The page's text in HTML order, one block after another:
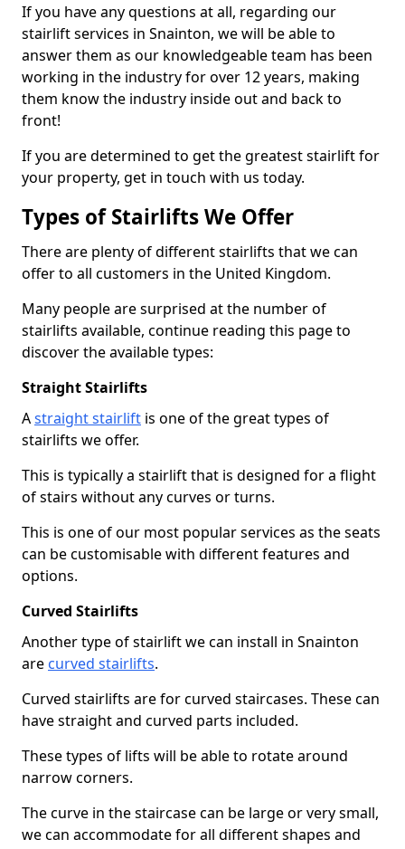
If you have any questions at all, regarding our
stairlift services in Snainton, we will be able to
answer them as our knowledgeable team has been
working in the industry for over 12 years, making
them know the industry inside out and back to
front!
If you are determined to get the greatest stairlift for
your property, get in touch with us today.
Types of Stairlifts We Offer
There are plenty of different stairlifts that we can
offer to all customers in the United Kingdom.
Many people are surprised at the number of
stairlifts available, continue reading this page to
discover the available types:
Straight Stairlifts
Astraight stairlift is one of the great types of
stairlifts we offer.
This is typically a stairlift that is designed for a flight
of stairs without any curves or turns.
This is one of our most popular services as the seats
can be customisable with different features and
options.
Curved Stairlifts
Another type of stairlift we can install in Snainton
are curved stairlifts.
Curved stairlifts are for curved staircases. These can
have straight and curved parts included.
These types of lifts will be able to rotate around
narrow corners.
The curve in the staircase can be large or very small,
we can accommodate for all different shapes and